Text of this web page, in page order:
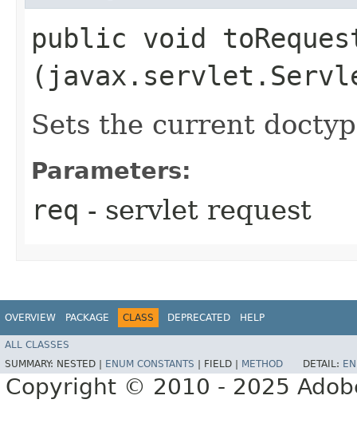
public void
Sets the current
Parameters:
req - servlet request
OVERVIEW PACKAGE CLASS DEPRECATED HELP
ALL CLASSES
SUMMARY: NESTED | ENUM CONSTANTS | FIELD | METHOD DETAIL:
Copyright © 2010 - 2025